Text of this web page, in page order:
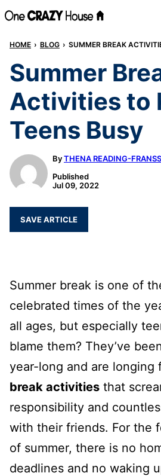
Skip
content
HOME › BLOG › SUMMER BREAK
Summer
Activities to
Teens Busy
ByTHENA READING-
Published
Jul 09, 2022
SAVE ARTICLE
Summer break is one of
celebrated times of the
all ages, but especially
blame them? They’ve
year-long and are longing
break activities that
responsibility and
with their friends. For the
of summer, there is no
deadlines and no waking